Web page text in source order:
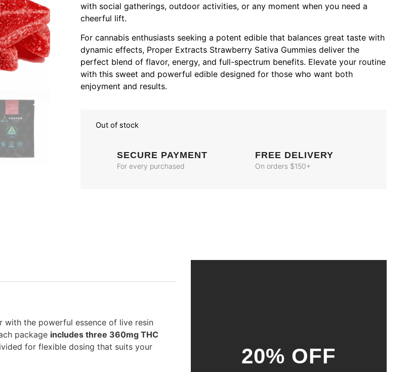
with social gatherings, outdoor activities, or any moment when you need a
cheerful lift.
For cannabis enthusiasts seeking a potent edible that balances great taste with
dynamic effects, Proper Extracts Strawberry Sativa Gummies deliver the
perfect blend of flavor, energy, and full-spectrum benefits. Elevate your routine
with this sweet and powerful edible designed for those who want both
enjoyment and results.
Out of stock
SECURE PAYMENT
For every purchased
FREE DELIVERY
On orders $150+
with the powerful essence of live resin
package includes three 360mg THC
for flexible dosing that suits your
20% OFF